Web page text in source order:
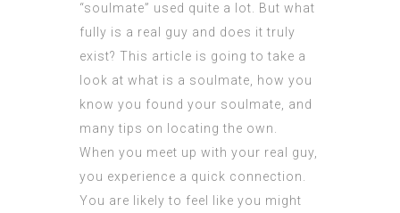
“soulmate” used quite a lot. But what
fully is a real guy and does it truly
exist? This article is going to take a
look at what is a soulmate, how you
know you found your soulmate, and
many tips on locating the own.
When you meet up with your real guy,
you experience a quick connection.
You are likely to feel like you might